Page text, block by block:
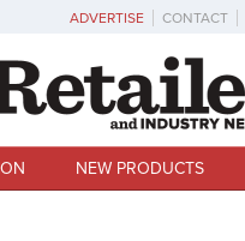
ADVERTISE CONTACT
NEW PRODUCTS